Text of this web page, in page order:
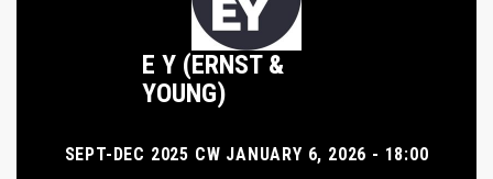
E Y (ERNST &
YOUNG)
SEPT-DEC 2025 CW JANUARY 6, 2026 - 18:00